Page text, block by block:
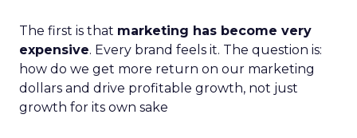
The first is that marketing has become very
expensive. Every brand feels it. The question is:
how do we get more return on our marketing
dollars and drive profitable growth, not just
growth for its own sake